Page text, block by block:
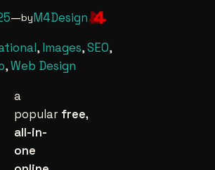
—byM4Design
, Images, SEO
, Web Design
a
popular free,
all-in-
one